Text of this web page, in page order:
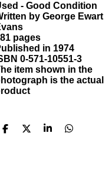
- Good Condition
by George Ewart
pages
in 1974
0-571-10551-3
item shown in the
is the actual
S
S
S
S